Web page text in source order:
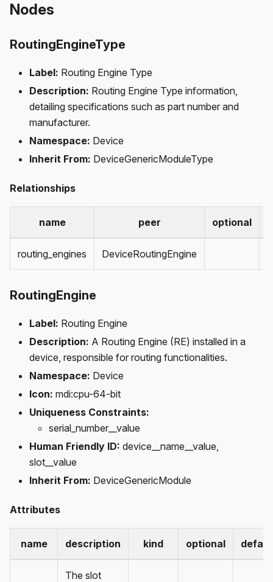
Nodes
RoutingEngineType
Label: Routing Engine Type
Description: Routing Engine Type information,
detailing specifications such as part number and
manufacturer.
Namespace: Device
Inherit From: DeviceGenericModuleType
Relationships
name peer optional
routing_engines DeviceRoutingEngine
RoutingEngine
Label: Routing Engine
Description: A Routing Engine (RE) installed in a
device, responsible for routing functionalities.
Namespace: Device
Icon: mdi:cpu-64-bit
Uniqueness Constraints:
serial_number__value
Human Friendly ID: device__name__value,
slot__value
Inherit From: DeviceGenericModule
Attributes
name description kind optional
The slot